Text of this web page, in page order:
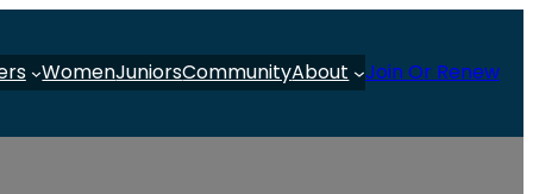
WomenJuniorsCommunityAbout Join Or Renew